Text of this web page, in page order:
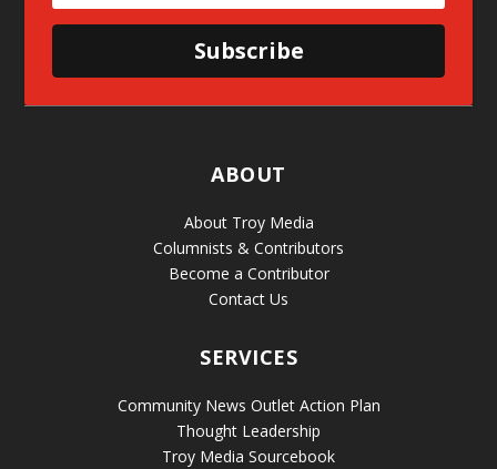
Subscribe
ABOUT
About Troy Media
Columnists & Contributors
Become a Contributor
Contact Us
SERVICES
Community News Outlet Action Plan
Thought Leadership
Troy Media Sourcebook